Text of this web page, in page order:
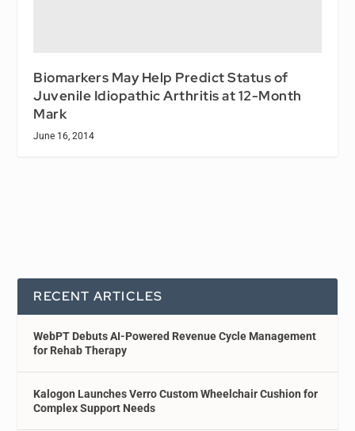
Biomarkers May Help Predict Status of
Juvenile Idiopathic Arthritis at 12-Month
Mark
June 16, 2014
RECENT ARTICLES
WebPT Debuts AI-Powered Revenue Cycle Management
for Rehab Therapy
Kalogon Launches Verro Custom Wheelchair Cushion for
Complex Support Needs